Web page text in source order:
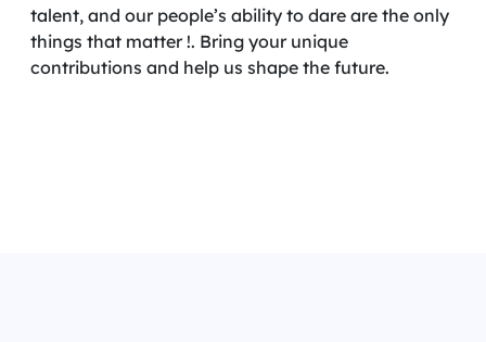
talent, and our people’s ability to dare are the only
things that matter !. Bring your unique
contributions and help us shape the future.